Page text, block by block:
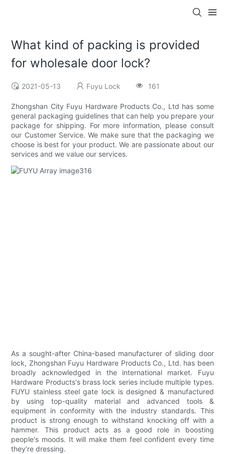
What kind of packing is provided
for wholesale door lock?
2021-05-13 Fuyu Lock 161
Zhongshan City Fuyu Hardware Products Co., Ltd has some
general packaging guidelines that can help you prepare your
package for shipping. For more information, please consult
our Customer Service. We make sure that the packaging we
choose is best for your product. We are passionate about our
services and we value our services.
As a sought-after China-based manufacturer of sliding door
lock, Zhongshan Fuyu Hardware Products Co., Ltd. has been
broadly acknowledged in the international market. Fuyu
Hardware Products's brass lock series include multiple types.
FUYU stainless steel gate lock is designed & manufactured
by using top-quality material and advanced tools &
equipment in conformity with the industry standards. This
product is strong enough to withstand knocking off with a
hammer. This product acts as a good role in boosting
people's moods. It will make them feel confident every time
they’re dressing.